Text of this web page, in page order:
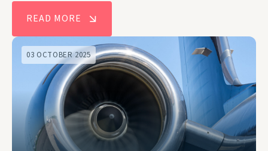
READ MORE
03 OCTOBER 2025